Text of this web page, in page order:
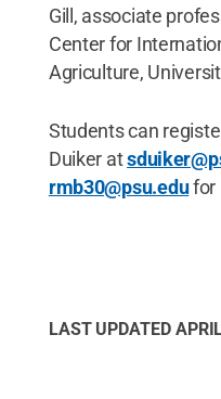
Gill, associate
Center for
Agriculture,
Students can
Duiker at
rmb30@psu.edufor
LAST UPDATED